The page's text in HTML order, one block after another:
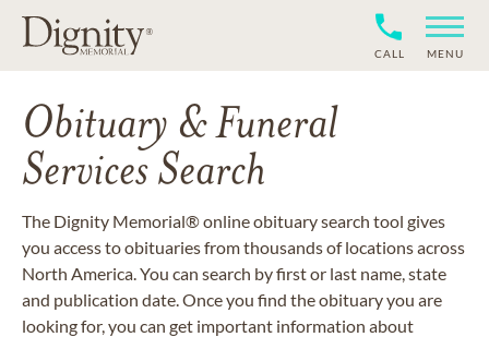
CALL MENU
Obituary & Funeral
Services Search
The Dignity Memorial® online obituary search tool gives
you access to obituaries from thousands of locations across
North America. You can search by first or last name, state
and publication date. Once you find the obituary you are
looking for, you can get important information about